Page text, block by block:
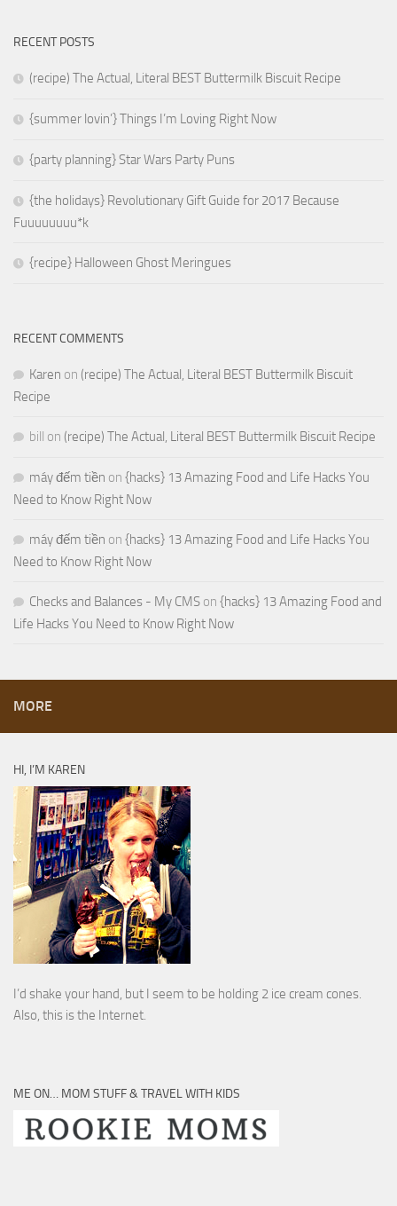
RECENT POSTS
(recipe) The Actual, Literal BEST Buttermilk Biscuit Recipe
{summer lovin’} Things I’m Loving Right Now
{party planning} Star Wars Party Puns
{the holidays} Revolutionary Gift Guide for 2017 Because
Fuuuuuuuu*k
{recipe} Halloween Ghost Meringues
RECENT COMMENTS
Karen on (recipe) The Actual, Literal BEST Buttermilk Biscuit
Recipe
bill on (recipe) The Actual, Literal BEST Buttermilk Biscuit Recipe
máy đếm tiền on {hacks} 13 Amazing Food and Life Hacks You
Need to Know Right Now
máy đếm tiền on {hacks} 13 Amazing Food and Life Hacks You
Need to Know Right Now
Checks and Balances - My CMS on {hacks} 13 Amazing Food and
Life Hacks You Need to Know Right Now
MORE
HI, I’M KAREN
I’d shake your hand, but I seem to be holding 2 ice cream cones.
Also, this is the Internet.
ME ON… MOM STUFF & TRAVEL WITH KIDS